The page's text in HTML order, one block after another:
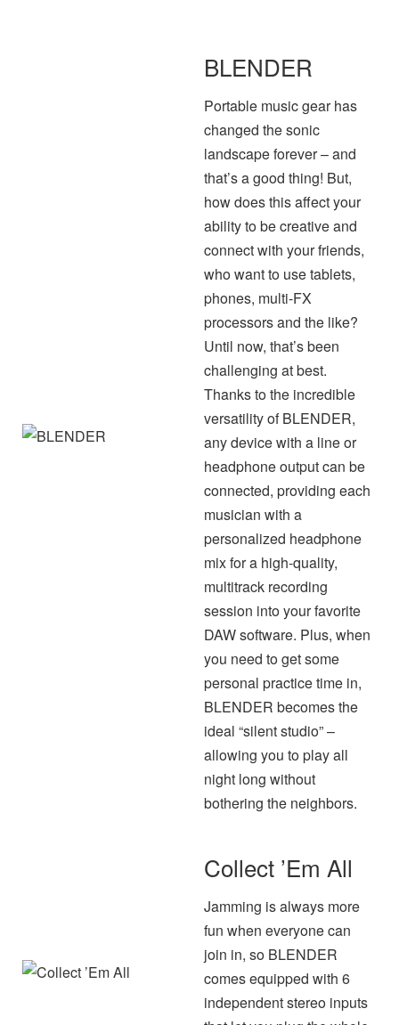
BLENDER
Portable music gear has
changed the sonic
landscape forever – and
that’s a good thing! But,
how does this affect your
ability to be creative and
connect with your friends,
who want to use tablets,
phones, multi-FX
processors and the like?
Until now, that’s been
challenging at best.
Thanks to the incredible
versatility of BLENDER,
any device with a line or
headphone output can be
connected, providing each
musician with a
personalized headphone
mix for a high-quality,
multitrack recording
session into your favorite
DAW software. Plus, when
you need to get some
personal practice time in,
BLENDER becomes the
ideal “silent studio” –
allowing you to play all
night long without
bothering the neighbors.
Collect ’Em All
Jamming is always more
fun when everyone can
join in, so BLENDER
comes equipped with 6
independent stereo inputs